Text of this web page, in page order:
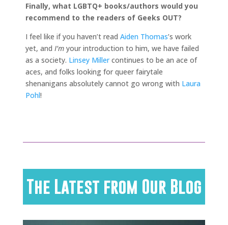
Finally, what LGBTQ+ books/authors would you
recommend to the readers of Geeks OUT?
I feel like if you haven’t read Aiden Thomas’s work
yet, and I’m your introduction to him, we have failed
as a society. Linsey Millercontinues to be an ace of
aces, and folks looking for queer fairytale
shenanigans absolutely cannot go wrong with Laura
Pohl!
The Latest from Our Blog